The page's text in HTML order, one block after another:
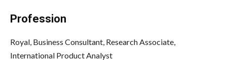
Profession
Royal, Business Consultant, Research Associate,
International Product Analyst